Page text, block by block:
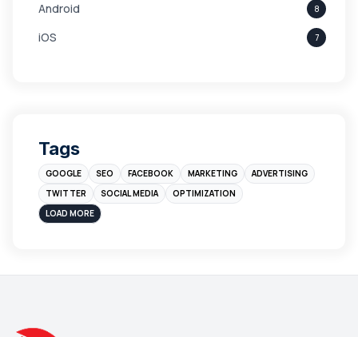
Android 8
iOS 7
Branding
Instagram
sales
Blog
Tags
GOOGLE SEO FACEBOOK MARKETING
ADVERTISING
TWITTER
SOCIAL MEDIA
OPTIMIZATION
LOAD MORE